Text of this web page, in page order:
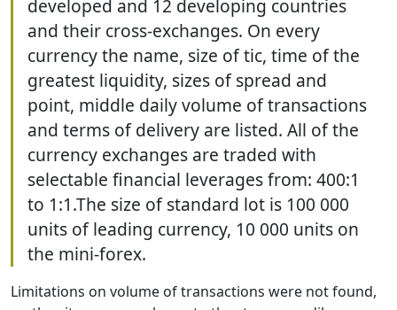
developed and 12 developing countries
and their cross-exchanges. On every
currency the name, size of tic, time of the
greatest liquidity, sizes of spread and
point, middle daily volume of transactions
and terms of delivery are listed. All of the
currency exchanges are traded with
selectable financial leverages from: 400:1
to 1:1.The size of standard lot is 100 000
units of leading currency, 10 000 units on
the mini-forex.
Limitations on volume of transactions were not found,